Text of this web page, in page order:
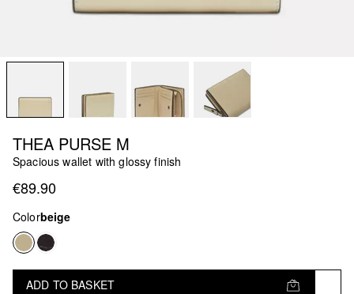
THEA PURSE M
Spacious wallet with glossy finish
€89.90
Colorbeige
ADD TO BASKET